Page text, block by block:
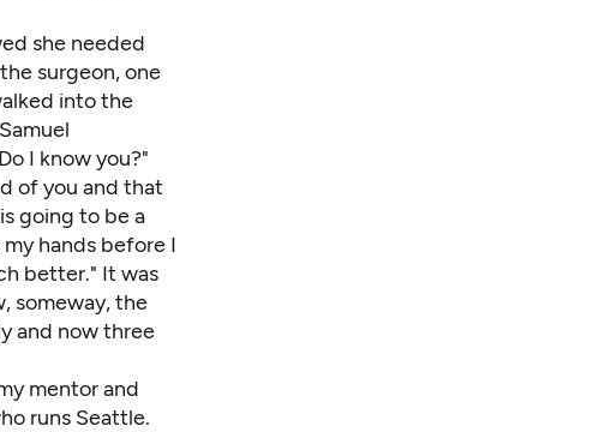
she needed
surgeon, one
into the
I know you?"
of you and that
going to be a
hands before I
better." It was
someway, the
and now three
mentor and
runs Seattle.